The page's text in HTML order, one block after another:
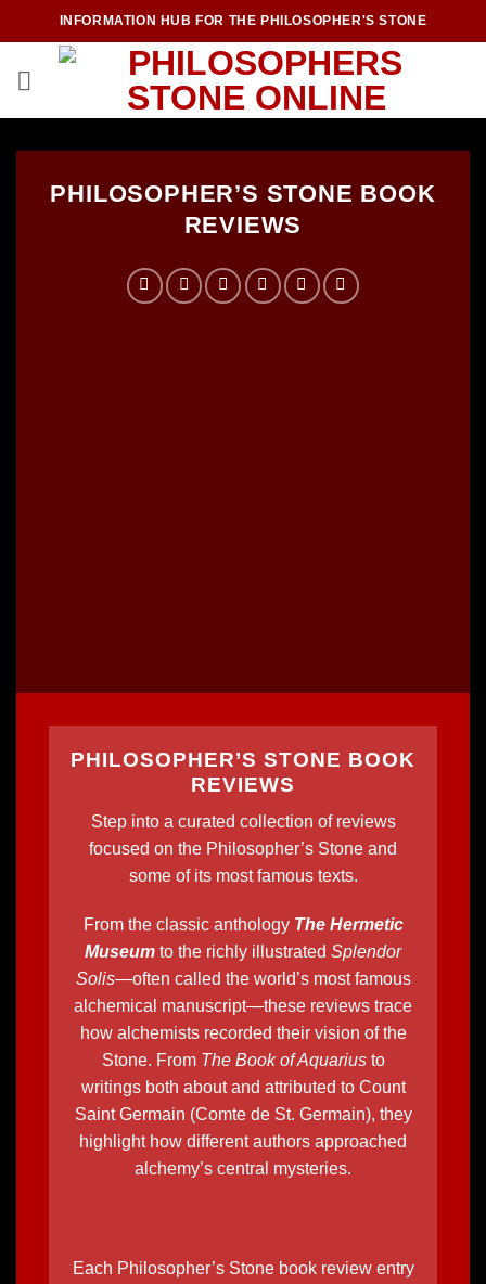
to
INFORMATION HUB FOR THE PHILOSOPHER'S STONE
PHILOSOPHER’S STONE BOOK
REVIEWS
PHILOSOPHER’S STONE BOOK
REVIEWS
Step into a curated collection of reviews
focused on the Philosopher’s Stone and
some of its most famous texts.
From the classic anthology The Hermetic
Museum to the richly illustrated Splendor
Solis—often called the world’s most famous
alchemical manuscript—these reviews trace
how alchemists recorded their vision of the
Stone. From The Book of Aquariusto
writings both about and attributed to Count
Saint Germain (Comte de St. Germain), they
highlight how different authors approached
alchemy’s central mysteries.
Each Philosopher’s Stone book review entry